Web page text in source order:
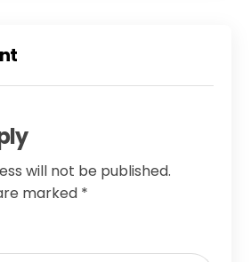
will not be published.
marked *